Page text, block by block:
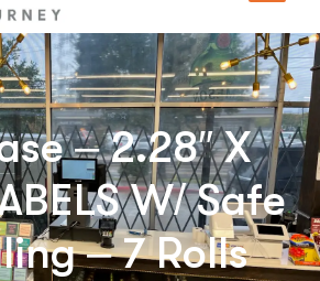
– 2.28″ X
W/ Safe
– 7 Rolls